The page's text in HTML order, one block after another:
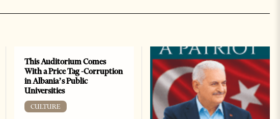
This Auditorium Comes
With a Price Tag -Corruption
in Albania’s Public
Universities
CULTURE